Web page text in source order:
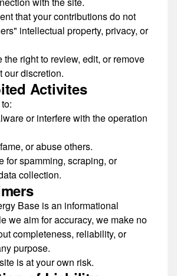
that your contributions do not
intellectual property, privacy, or
the right to review, edit, or remove
our discretion.
Activites
or interfere with the operation
or abuse others.
for spamming, scraping, or
collection.
Base is an informational
we aim for accuracy, we make no
completeness, reliability, or
purpose.
is at your own risk.